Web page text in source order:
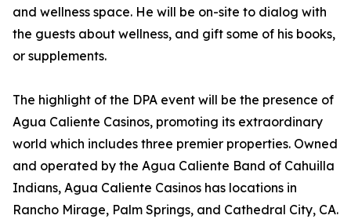
and wellness space. He will be on-site to dialog with
the guests about wellness, and gift some of his books,
or supplements.
The highlight of the DPA event will be the presence of
Agua Caliente Casinos, promoting its extraordinary
world which includes three premier properties. Owned
and operated by the Agua Caliente Band of Cahuilla
Indians, Agua Caliente Casinos has locations in
Rancho Mirage, Palm Springs, and Cathedral City, CA.